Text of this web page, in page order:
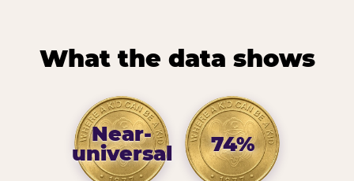
What the data shows
Near-
universal
74%